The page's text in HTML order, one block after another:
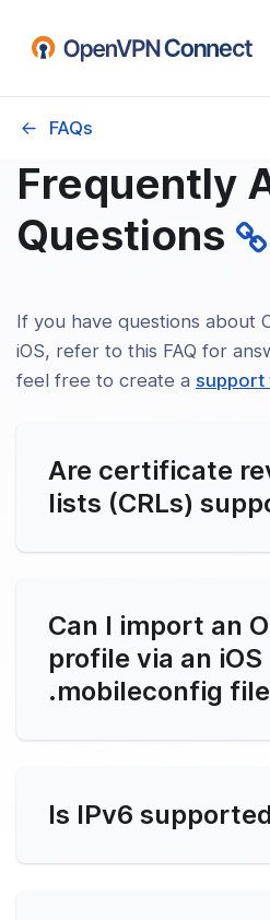
FAQs
Systems
Notes
OpenVPN Connect on iOS
Config
Frequently
Questions
If you have questions about
iOS, refer to this FAQ for
feel free to create a support
Are certificate
lists (CRLs)
Can I import an
profile via an iOS
.mobileconfig
Is IPv6